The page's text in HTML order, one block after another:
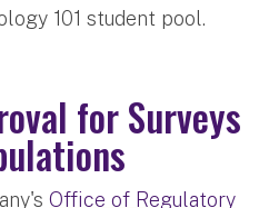
101 student pool.
for Surveys
Office of Regulatory